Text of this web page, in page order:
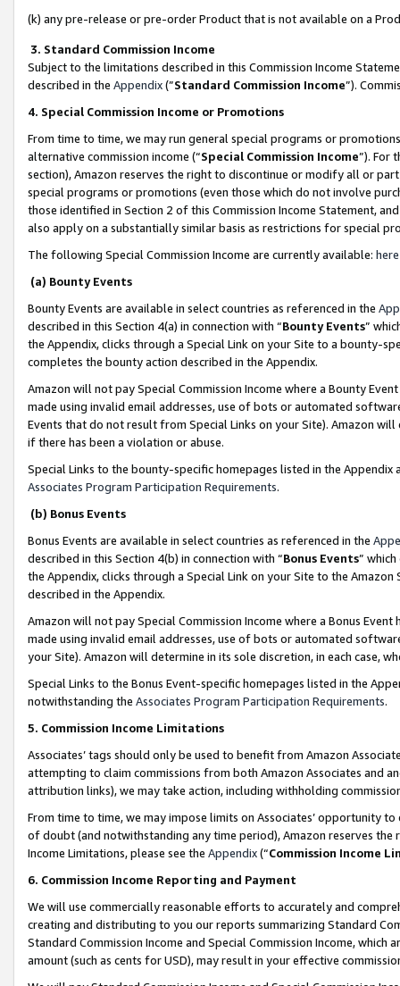
(k) any pre-release or pre-order Product that is not available on a
3. Standard Commission Income
Subject to the limitations described in this Commission Income
described in the Appendix(”Standard Commission Income”).
4. Special Commission Income or Promotions
From time to time, we may run general special programs or
alternative commission income (“Special Commission Income”). For
section), Amazon reserves the right to discontinue or modify all or
special programs or promotions (even those which do not involve
those identified in Section 2 of this Commission Income Statement,
also apply on a substantially similar basis as restrictions for special
The following Special Commission Income are currently available: here
(a) Bounty Events
Bounty Events are available in select countries as referenced in the
described in this Section 4(a) in connection with “Bounty Events”
the Appendix, clicks through a Special Link on your Site to a bounty-
completes the bounty action described in the Appendix.
Amazon will not pay Special Commission Income where a Bounty
made using invalid email addresses, use of bots or automated
Events that do not result from Special Links on your Site). Amazon
if there has been a violation or abuse.
Special Links to the bounty-specific homepages listed in the
Associates Program Participation Requirements.
(b) Bonus Events
Bonus Events are available in select countries as referenced in the
described in this Section 4(b) in connection with “Bonus Events”
the Appendix, clicks through a Special Link on your Site to the
described in the Appendix.
Amazon will not pay Special Commission Income where a Bonus
made using invalid email addresses, use of bots or automated
your Site). Amazon will determine in its sole discretion, in each case,
Special Links to the Bonus Event-specific homepages listed in the
notwithstanding the Associates Program Participation Requirements.
5. Commission Income Limitations
Associates’ tags should only be used to benefit from Amazon
attempting to claim commissions from both Amazon Associates and
attribution links), we may take action, including withholding
From time to time, we may impose limits on Associates’ opportunity
of doubt (and notwithstanding any time period), Amazon reserves
Income Limitations, please see the Appendix(“Commission Income
6. Commission Income Reporting and Payment
We will use commercially reasonable efforts to accurately and
creating and distributing to you our reports summarizing Standard
Standard Commission Income and Special Commission Income,
amount (such as cents for USD), may result in your effective